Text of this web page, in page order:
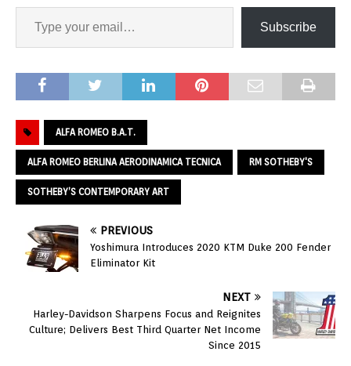
Subscribe
ALFA ROMEO B.A.T.
ALFA ROMEO BERLINA AERODINAMICA TECNICA RM SOTHEBY'S
SOTHEBY’S CONTEMPORARY ART
PREVIOUS
Yoshimura Introduces 2020 KTM Duke 200 Fender
Eliminator Kit
NEXT
Harley-Davidson Sharpens Focus and Reignites
Culture; Delivers Best Third Quarter Net Income
Since 2015